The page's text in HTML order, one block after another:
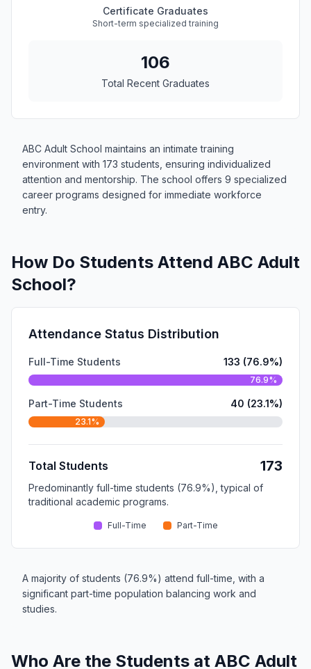
Certificate Graduates
Short-term specialized training
106
Total Recent Graduates
ABC Adult School maintains an intimate training
environment with 173 students, ensuring individualized
attention and mentorship. The school offers 9 specialized
career programs designed for immediate workforce
entry.
How Do Students Attend ABC Adult
School?
Attendance Status Distribution
Full-Time Students 133 (76.9%)
76.9%
Part-Time Students 40 (23.1%)
23.1%
Total Students 173
Predominantly full-time students (76.9%), typical of
traditional academic programs.
Full-Time Part-Time
A majority of students (76.9%) attend full-time, with a
significant part-time population balancing work and
studies.
Who Are the Students at ABC Adult